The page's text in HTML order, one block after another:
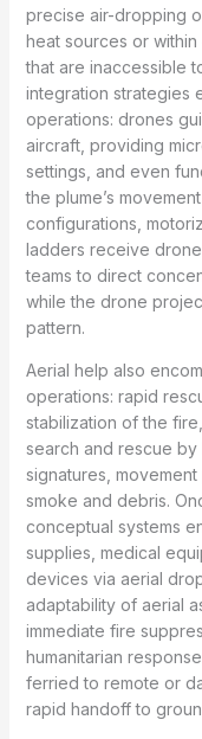
precise air-dropping
heat sources or
that are inaccessible
integration strategies
operations: drones
aircraft, providing
settings, and even
the plume’s
configurations,
ladders receive
teams to direct
while the drone
pattern.
Aerial help also
operations: rapid
stabilization of the
search and rescue by
signatures,
smoke and debris.
conceptual systems
supplies, medical
devices via aerial
adaptability of aerial
immediate fire
humanitarian
ferried to remote or
rapid handoff to